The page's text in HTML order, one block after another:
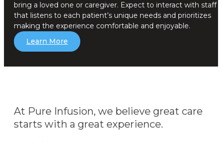
bring a loved one or caregiver. Expect to interact with staff
that listens to each patient’s unique needs and prioritizes
making the experience comfortable and enjoyable.
Learn More
At Pure Infusion, we believe great care
starts with a great experience.